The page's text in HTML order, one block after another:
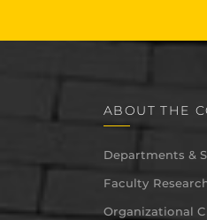
ABOUT THE
Departments &
Faculty
Organizational